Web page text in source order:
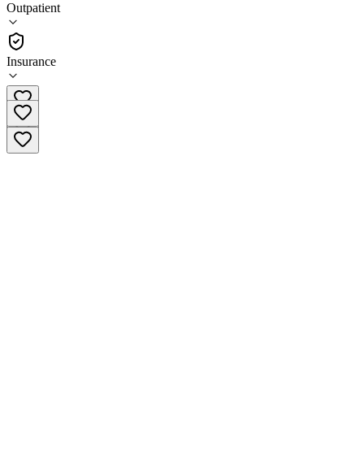
Outpatient
Insurance
•
Outpatient
312-744-1906